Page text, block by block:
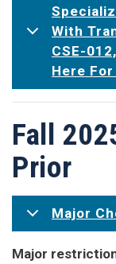
With
CSE-
Here
Fall
Prior
Major
Major